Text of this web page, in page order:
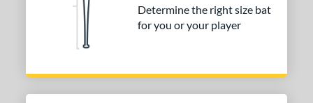
Determine the right size bat
for you or your player